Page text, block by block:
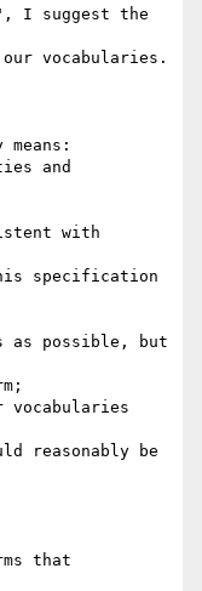
I suggest the
vocabularies.
and
specification
as possible, but
reasonably be
that